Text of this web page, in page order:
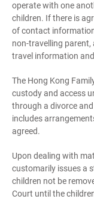
operate with one
children. If there is
of contact
non-travelling
travel information
The Hong Kong
custody and access
through a divorce
includes
agreed.
Upon dealing with
customarily issues a
children not be
Court until the